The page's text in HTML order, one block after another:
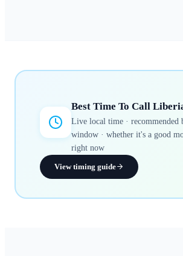
Best Time To Call
Live local time · recommended
window · whether it's a good
right now
View timing guide